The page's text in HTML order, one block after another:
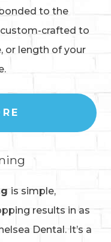
to the
custom-crafted to
or length of your
is simple,
results in as
Dental. It’s a